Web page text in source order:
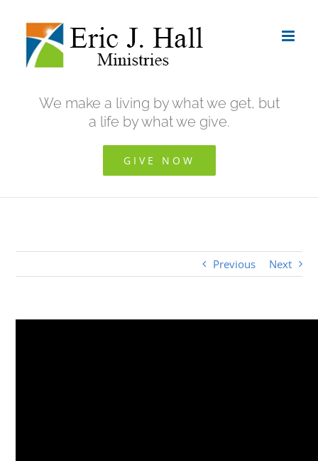
content
We make a living by what we get, but
a life by what we give.
GIVE NOW
Previous Next